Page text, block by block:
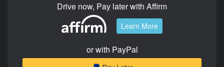
Drive now, Pay later with Affirm
Learn More
or with PayPal